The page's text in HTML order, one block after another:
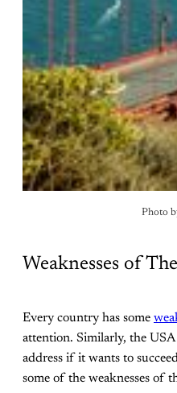
Photo
Weaknesses of
Every country has some
attention. Similarly, the USA
address if it wants to
some of the weaknesses of